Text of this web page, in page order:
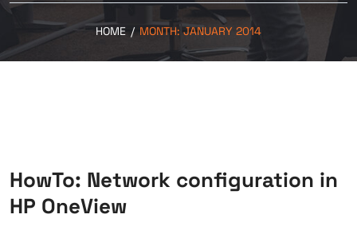
HOME / MONTH:JANUARY 2014
HowTo: Network configuration in
HP OneView